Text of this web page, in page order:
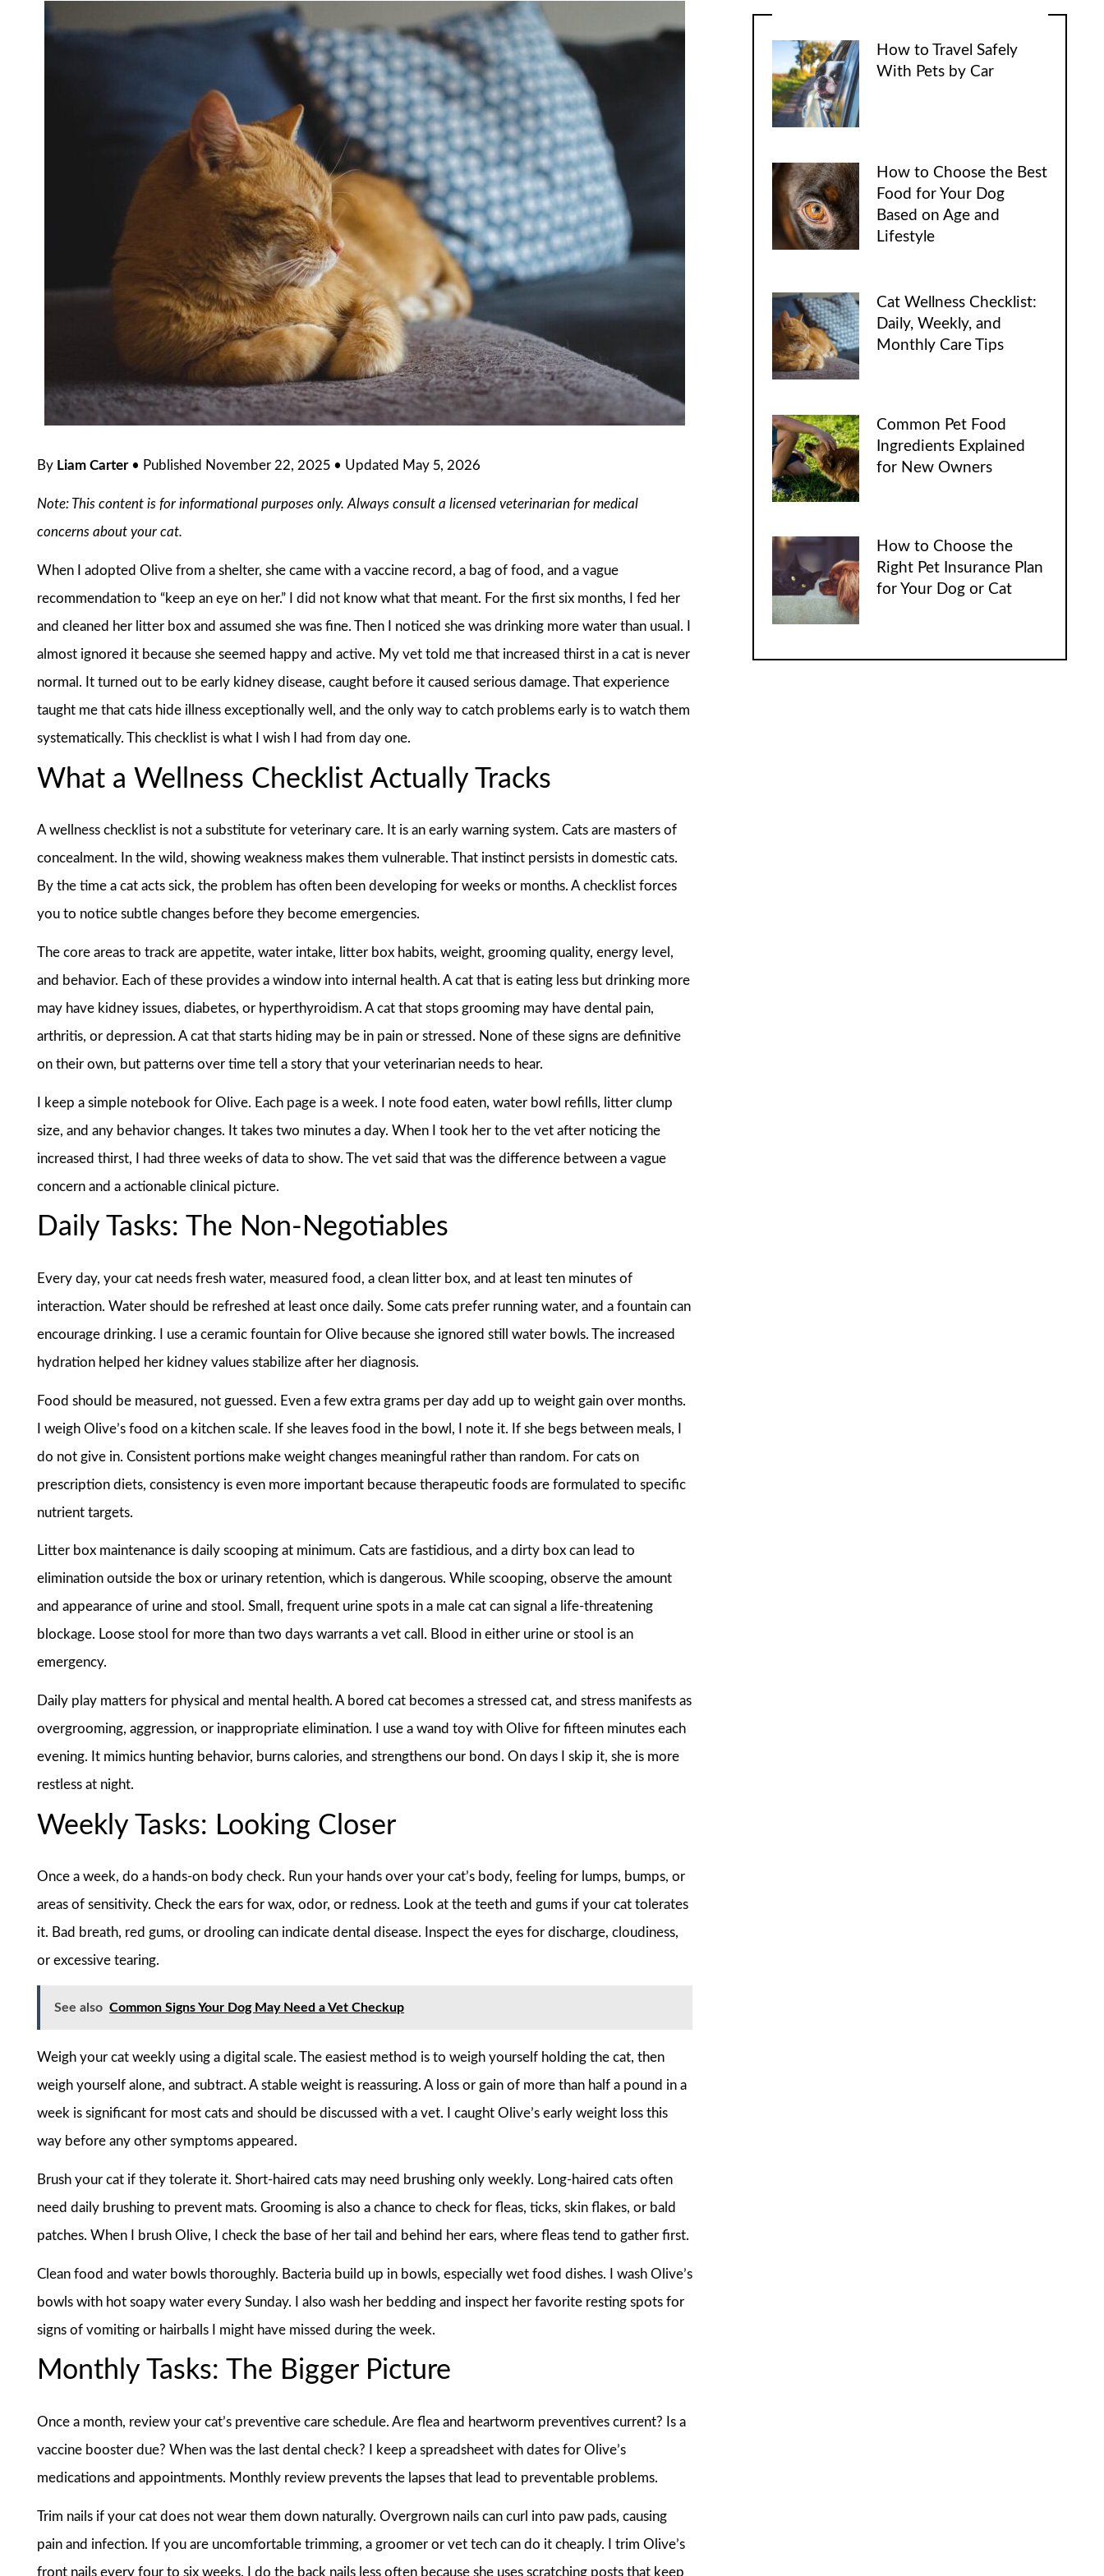
By Liam Carter• Published November 22, 2025 • Updated May 5, 2026
Note: This content is for informational purposes only. Always consult a licensed veterinarian for medical
concerns about your cat.
When I adopted Olive from a shelter, she came with a vaccine record, a bag of food, and a vague
recommendation to “keep an eye on her.” I did not know what that meant. For the first six months, I fed her
and cleaned her litter box and assumed she was fine. Then I noticed she was drinking more water than usual. I
almost ignored it because she seemed happy and active. My vet told me that increased thirst in a cat is never
normal. It turned out to be early kidney disease, caught before it caused serious damage. That experience
taught me that cats hide illness exceptionally well, and the only way to catch problems early is to watch them
systematically. This checklist is what I wish I had from day one.
What a Wellness Checklist Actually Tracks
A wellness checklist is not a substitute for veterinary care. It is an early warning system. Cats are masters of
concealment. In the wild, showing weakness makes them vulnerable. That instinct persists in domestic cats.
By the time a cat acts sick, the problem has often been developing for weeks or months. A checklist forces
you to notice subtle changes before they become emergencies.
The core areas to track are appetite, water intake, litter box habits, weight, grooming quality, energy level,
and behavior. Each of these provides a window into internal health. A cat that is eating less but drinking more
may have kidney issues, diabetes, or hyperthyroidism. A cat that stops grooming may have dental pain,
arthritis, or depression. A cat that starts hiding may be in pain or stressed. None of these signs are definitive
on their own, but patterns over time tell a story that your veterinarian needs to hear.
I keep a simple notebook for Olive. Each page is a week. I note food eaten, water bowl refills, litter clump
size, and any behavior changes. It takes two minutes a day. When I took her to the vet after noticing the
increased thirst, I had three weeks of data to show. The vet said that was the difference between a vague
concern and a actionable clinical picture.
Daily Tasks: The Non-Negotiables
Every day, your cat needs fresh water, measured food, a clean litter box, and at least ten minutes of
interaction. Water should be refreshed at least once daily. Some cats prefer running water, and a fountain can
encourage drinking. I use a ceramic fountain for Olive because she ignored still water bowls. The increased
hydration helped her kidney values stabilize after her diagnosis.
Food should be measured, not guessed. Even a few extra grams per day add up to weight gain over months.
I weigh Olive’s food on a kitchen scale. If she leaves food in the bowl, I note it. If she begs between meals, I
do not give in. Consistent portions make weight changes meaningful rather than random. For cats on
prescription diets, consistency is even more important because therapeutic foods are formulated to specific
nutrient targets.
Litter box maintenance is daily scooping at minimum. Cats are fastidious, and a dirty box can lead to
elimination outside the box or urinary retention, which is dangerous. While scooping, observe the amount
and appearance of urine and stool. Small, frequent urine spots in a male cat can signal a life-threatening
blockage. Loose stool for more than two days warrants a vet call. Blood in either urine or stool is an
emergency.
Daily play matters for physical and mental health. A bored cat becomes a stressed cat, and stress manifests as
overgrooming, aggression, or inappropriate elimination. I use a wand toy with Olive for fifteen minutes each
evening. It mimics hunting behavior, burns calories, and strengthens our bond. On days I skip it, she is more
restless at night.
Weekly Tasks: Looking Closer
Once a week, do a hands-on body check. Run your hands over your cat’s body, feeling for lumps, bumps, or
areas of sensitivity. Check the ears for wax, odor, or redness. Look at the teeth and gums if your cat tolerates
it. Bad breath, red gums, or drooling can indicate dental disease. Inspect the eyes for discharge, cloudiness,
or excessive tearing.
See also Common Signs Your Dog May Need a Vet Checkup
Weigh your cat weekly using a digital scale. The easiest method is to weigh yourself holding the cat, then
weigh yourself alone, and subtract. A stable weight is reassuring. A loss or gain of more than half a pound in a
week is significant for most cats and should be discussed with a vet. I caught Olive’s early weight loss this
way before any other symptoms appeared.
Brush your cat if they tolerate it. Short-haired cats may need brushing only weekly. Long-haired cats often
need daily brushing to prevent mats. Grooming is also a chance to check for fleas, ticks, skin flakes, or bald
patches. When I brush Olive, I check the base of her tail and behind her ears, where fleas tend to gather first.
Clean food and water bowls thoroughly. Bacteria build up in bowls, especially wet food dishes. I wash Olive’s
bowls with hot soapy water every Sunday. I also wash her bedding and inspect her favorite resting spots for
signs of vomiting or hairballs I might have missed during the week.
Monthly Tasks: The Bigger Picture
Once a month, review your cat’s preventive care schedule. Are flea and heartworm preventives current? Is a
vaccine booster due? When was the last dental check? I keep a spreadsheet with dates for Olive’s
medications and appointments. Monthly review prevents the lapses that lead to preventable problems.
Trim nails if your cat does not wear them down naturally. Overgrown nails can curl into paw pads, causing
pain and infection. If you are uncomfortable trimming, a groomer or vet tech can do it cheaply. I trim Olive’s
front nails every four to six weeks. I do the back nails less often because she uses scratching posts that keep
How to Travel Safely
With Pets by Car
How to Choose the Best
Food for Your Dog
Based on Age and
Lifestyle
Cat Wellness Checklist:
Daily, Weekly, and
Monthly Care Tips
Common Pet Food
Ingredients Explained
for New Owners
How to Choose the
Right Pet Insurance Plan
for Your Dog or Cat